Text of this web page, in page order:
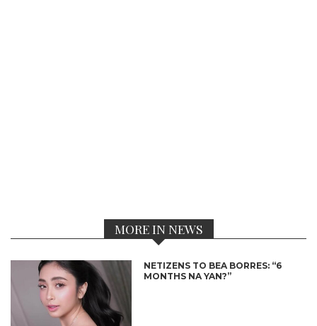
MORE IN NEWS
NETIZENS TO BEA BORRES: “6
MONTHS NA YAN?”